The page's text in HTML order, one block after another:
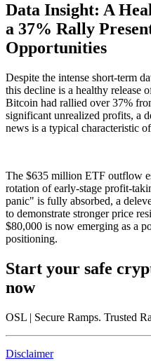
Data Insight: A
a 37% Rally
Opportunities
Despite the intense short-term
this decline is a healthy release
Bitcoin had rallied over37%
significant unrealized profits, a
news is a typical characteristic
The $635 million ETF outflow
rotation of early-stage profit-
panic" is fully absorbed, a
to demonstrate stronger price
$80,000 is now emerging as a
positioning.
Start your safe
now
OSL | Secure Ramps. Trusted
Disclaimer